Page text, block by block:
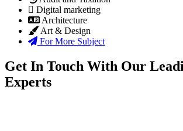
Digital marketing
Architecture
Art & Design
For More Subject
Get In Touch With Our
Experts